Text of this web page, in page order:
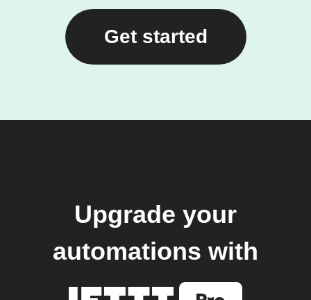
Get started
Upgrade your
automations with